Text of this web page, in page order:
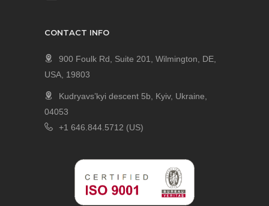
CONTACT INFO
900 Foulk Rd, Suite 201, Wilmington, DE,
USA, 19803
Kudryavs’kyi descent 5b, Kyiv, Ukraine,
04053
+1 646.844.5712 (US)